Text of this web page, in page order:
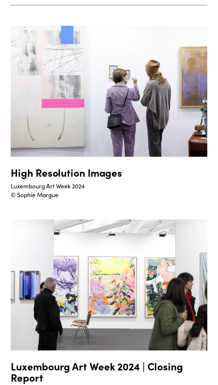
High Resolution Images
Luxembourg Art Week 2024
© Sophie Margue
Luxembourg Art Week 2024 | Closing
Report